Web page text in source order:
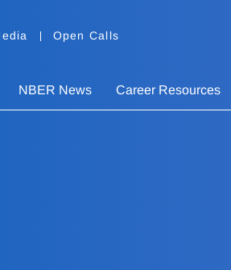
Open Calls
NBER News Career Resources